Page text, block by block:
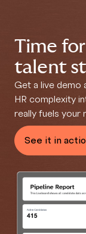
Time
talent
Get a live demo
HR complexity
really fuels your
See it in